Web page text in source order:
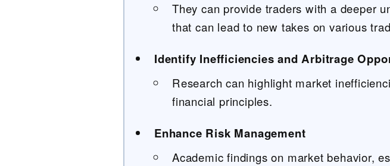
They can provide traders with a deeper
that can lead to new takes on various
Identify Inefficiencies and Arbitrage
Research can highlight market
financial principles.
Enhance Risk Management
Academic findings on market behavior,